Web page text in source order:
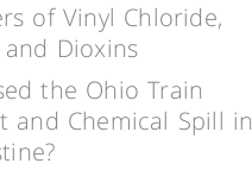
of Vinyl Chloride,
and Dioxins
the Ohio Train
and Chemical Spill in